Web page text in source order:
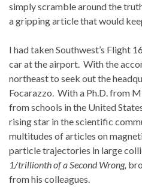
simply scramble around the
a gripping article that would
I had taken Southwest’s Flight
car at the airport. With the
northeast to seek out the
Focarazzo. With a Ph.D. from
from schools in the United
rising star in the scientific
multitudes of articles on
particle trajectories in large
1/trillionth of a Second Wrong,
from his colleagues.